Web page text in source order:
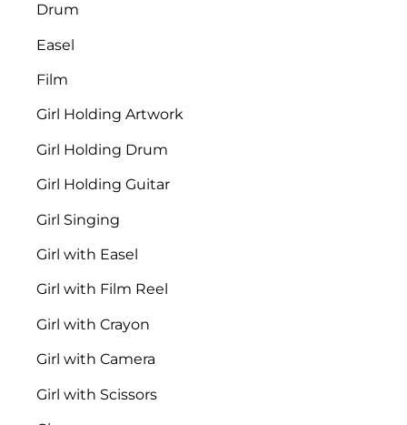
Drum
Easel
Film
Girl Holding Artwork
Girl Holding Drum
Girl Holding Guitar
Girl Singing
Girl with Easel
Girl with Film Reel
Girl with Crayon
Girl with Camera
Girl with Scissors